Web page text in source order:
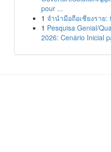
pour ...
1 จำนำมือถือเชียงราย:
1 Pesquisa Genial/
2026: Cenário Inicial